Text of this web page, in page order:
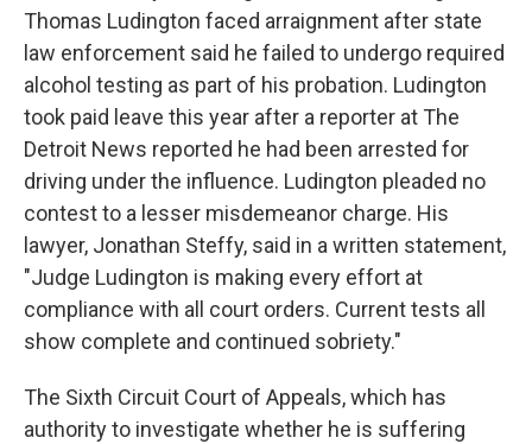
Thomas Ludington faced arraignment after state
law enforcement said he failed to undergo required
alcohol testing as part of his probation. Ludington
took paid leave this year after a reporter at The
Detroit News reported he had been arrested for
driving under the influence. Ludington pleaded no
contest to a lesser misdemeanor charge. His
lawyer, Jonathan Steffy, said in a written statement,
"Judge Ludington is making every effort at
compliance with all court orders. Current tests all
show complete and continued sobriety."
The Sixth Circuit Court of Appeals, which has
authority to investigate whether he is suffering